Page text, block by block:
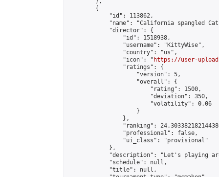
        {
            "id": 113862,
"name": "California spangled
            "director": {
                "id": 1518938,
                "username": "KittyWise",
                "country": "us",
                "icon": "
https://user-
                "ratings": {
                    "version": 5,
                    "overall": {
                        "rating": 1500,
                        "deviation": 350,
                        "volatility": 0.06
                    }
                },
"ranking":
                "professional": false,
                "ui_class": "provisional"
            },
"description": "Let's playing
            "schedule": null,
            "title": null,